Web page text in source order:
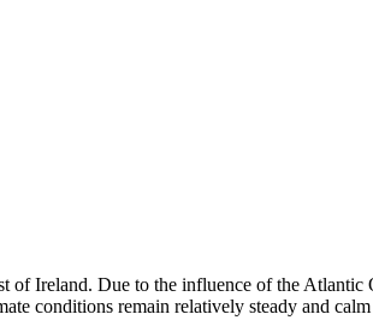
Ireland. Due to the influence of the
conditions remain relatively steady and